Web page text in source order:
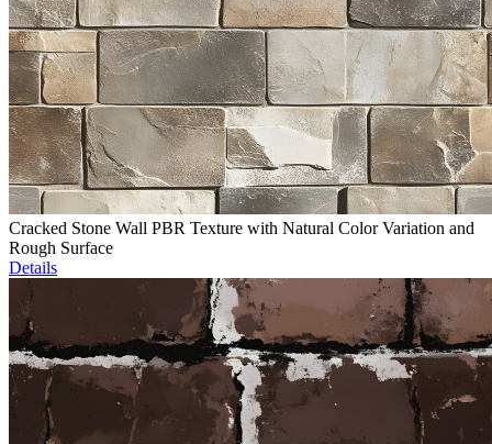
Cracked Stone Wall PBR Texture with Natural Color Variation and
Rough Surface
Details